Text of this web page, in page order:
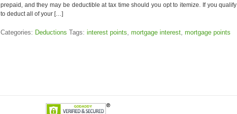
prepaid, and they may be deductible at tax time should you opt to itemize. If you qualify
to deduct all of your […]
Categories: Deductions Tags: interest points, mortgage interest, mortgage points